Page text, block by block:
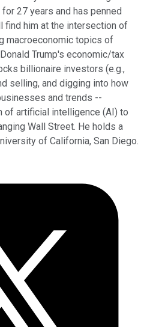
27 years and has penned
find him at the intersection of
macroeconomic topics of
Trump's economic/tax
billionaire investors (e.g.,
selling, and digging into how
and trends --
of artificial intelligence (AI) to
Wall Street. He holds a
of California, San Diego.